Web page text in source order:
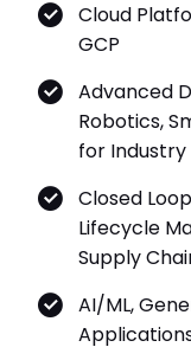
Cloud
GCP
Advanced
Robotics,
for Industry
Closed
Lifecycle
Supply
AI/ML,